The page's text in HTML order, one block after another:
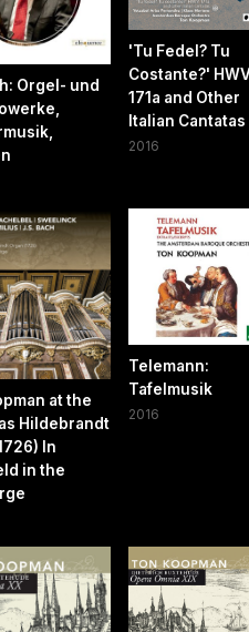
Orgel- und
'Tu Fedel? Tu
Costante?'
171a and Other
Italian Cantatas
2016
at the
Hildebrandt
In
in the
Telemann:
Tafelmusik
2016